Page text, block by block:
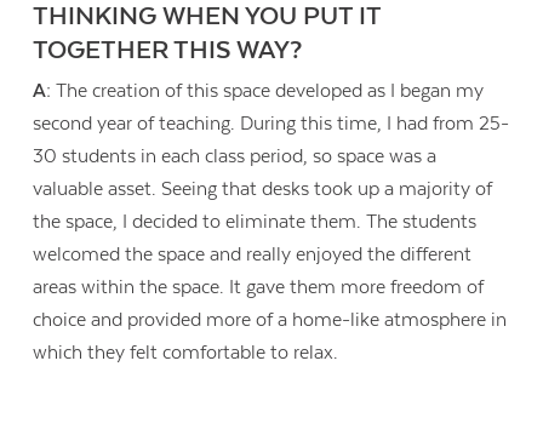
THINKING WHEN YOU PUT IT
TOGETHER THIS WAY?
A: The creation of this space developed as I began my
second year of teaching. During this time, I had from 25-
30 students in each class period, so space was a
valuable asset. Seeing that desks took up a majority of
the space, I decided to eliminate them. The students
welcomed the space and really enjoyed the different
areas within the space. It gave them more freedom of
choice and provided more of a home-like atmosphere in
which they felt comfortable to relax.